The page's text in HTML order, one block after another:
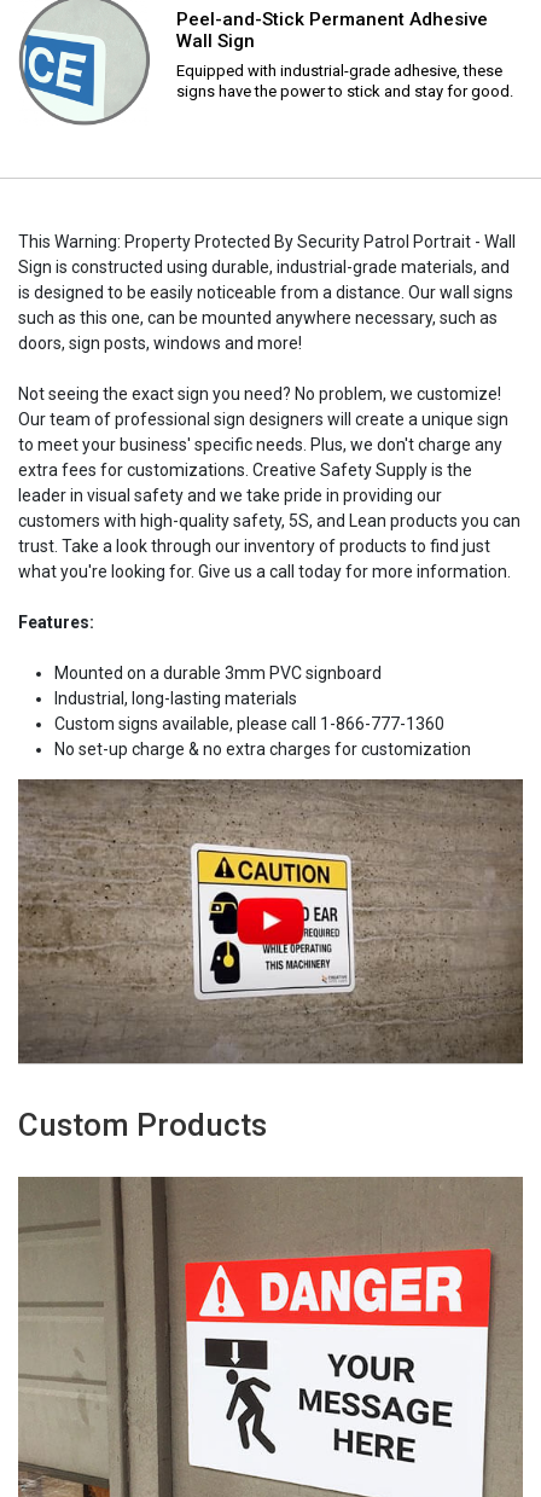
Peel-and-Stick Permanent Adhesive
Wall Sign
Equipped with industrial-grade adhesive, these
signs have the power to stick and stay for good.
This Warning: Property Protected By Security Patrol Portrait - Wall
Sign is constructed using durable, industrial-grade materials, and
is designed to be easily noticeable from a distance. Our wall signs
such as this one, can be mounted anywhere necessary, such as
doors, sign posts, windows and more!
Not seeing the exact sign you need? No problem, we customize!
Our team of professional sign designers will create a unique sign
to meet your business' specific needs. Plus, we don't charge any
extra fees for customizations. Creative Safety Supply is the
leader in visual safety and we take pride in providing our
customers with high-quality safety, 5S, and Lean products you can
trust. Take a look through our inventory of products to find just
what you're looking for. Give us a call today for more information.
Features:
Mounted on a durable 3mm PVC signboard
Industrial, long-lasting materials
Custom signs available, please call 1-866-777-1360
No set-up charge & no extra charges for customization
Custom Products